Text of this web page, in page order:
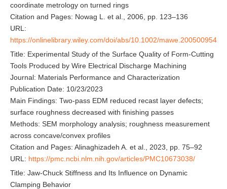
coordinate metrology on turned rings
Citation and Pages: Nowag L. et al., 2006, pp. 123–136
URL:
https://onlinelibrary.wiley.com/doi/abs/10.1002/mawe.200500954
Title: Experimental Study of the Surface Quality of Form-Cutting
Tools Produced by Wire Electrical Discharge Machining
Journal: Materials Performance and Characterization
Publication Date: 10/23/2023
Main Findings: Two-pass EDM reduced recast layer defects;
surface roughness decreased with finishing passes
Methods: SEM morphology analysis; roughness measurement
across concave/convex profiles
Citation and Pages: Alinaghizadeh A. et al., 2023, pp. 75–92
URL: https://pmc.ncbi.nlm.nih.gov/articles/PMC10673038/
Title: Jaw-Chuck Stiffness and Its Influence on Dynamic
Clamping Behavior